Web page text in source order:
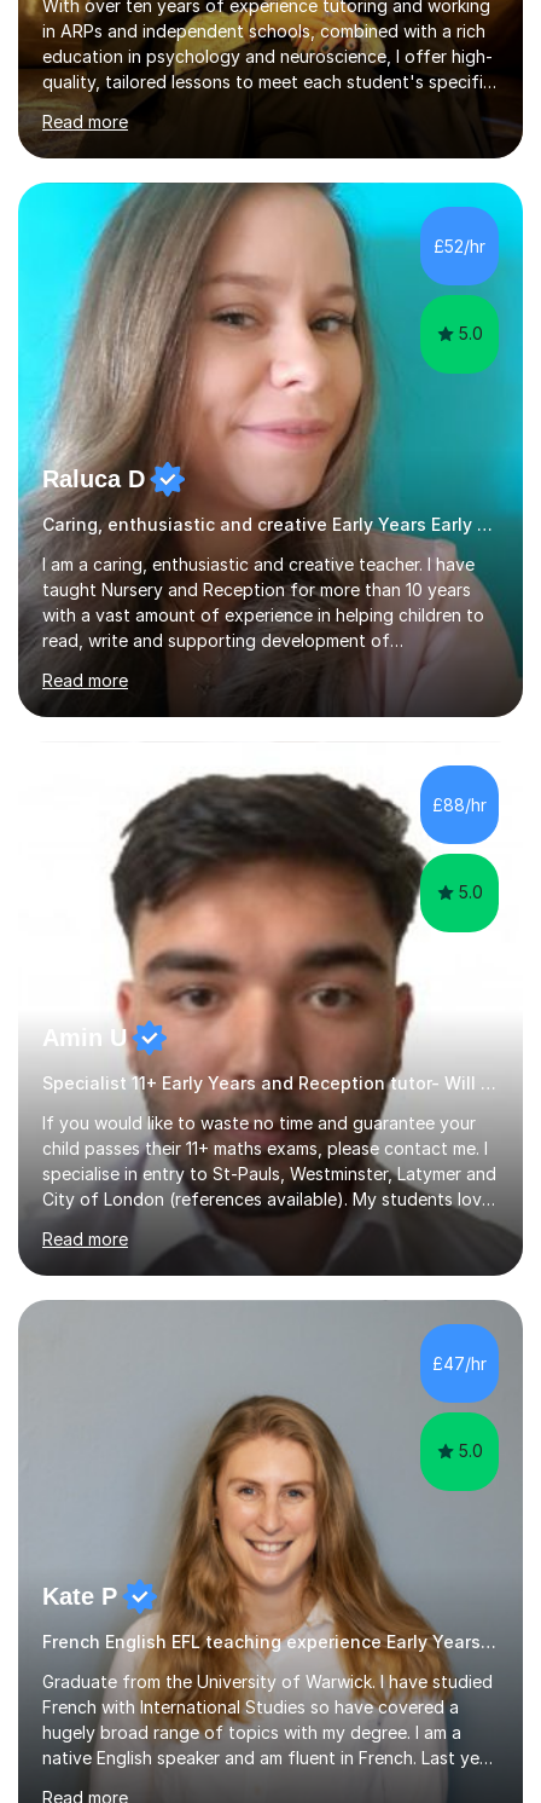
With over ten years of experience tutoring and working
in ARPs and independent schools, combined with a rich
education in psychology and neuroscience, I offer high-
quality, tailored lessons to meet each student's specific
needs and goals. I have worked with groups and 1:1, both
online and in person, covering a wide range of subjects
and educational levels. Explore my specific expertise in
the subjects listed below:Neuroscience &
PsychologyLevels: - AS and A-Level: Psychology,
Biology, Sociology - Undergraduate: Psychology,
Neuroscience - Postgraduate: Psychology,
NeuroscienceTutoring Focus: - A-Level...
Read more
£52/hr
5.0
Raluca D
Caring, enthusiastic and creative Early Years Early Years and Reception teacher
I am a caring, enthusiastic and creative teacher. I have
taught Nursery and Reception for more than 10 years
with a vast amount of experience in helping children to
read, write and supporting development of
mathematical skills. In last last few years I am working
asSpecial Needs teacher ( speech and language
difficulties, learning difficulties such as dyslexia,
health needs, or have a combination of these
difficulties) and I love seeing them developing every
day.My aim is to make learning fun for children by hands
on resources and games. I...
Read more
£88/hr
5.0
Amin U
Specialist 11+ Early Years and Reception tutor- Will Deliver Results
If you would like to waste no time and guarantee your
child passes their 11+ maths exams, please contact me. I
specialise in entry to St-Pauls, Westminster, Latymer and
City of London (references available). My students love
their sessions and quickly master the KS2 maths
curriculum. I’ve been a full-time maths tutor for 8 years
now,successfully admitting students for both ISEB and
stage 2 paper-based tests, for schools including St-
Paul’s, Westminster, Latymer, City of London, Emanuel
and more. Your child will initially hone the year 6 national
curriculum for a period of 2 months, before und...
Read more
£47/hr
5.0
Kate P
French English EFL teaching experience Early Years and Reception
Graduate from the University of Warwick. I have studied
French with International Studies so have covered a
hugely broad range of topics with my degree. I am a
native English speaker and am fluent in French. Last year
Read more